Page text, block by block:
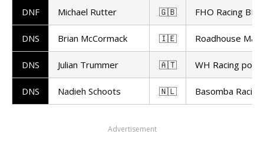
DNF Michael Rutter 🇬🇧 FHO Racing
DNS Brian McCormack 🇮🇪 Roadhouse
DNS Julian Trummer 🇦🇹 WH Racing
DNS Nadieh Schoots 🇳🇱 Basomba Racing
Advertisement